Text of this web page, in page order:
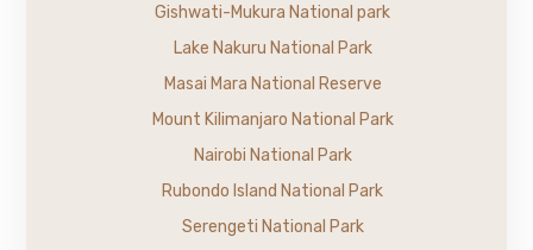
Gishwati-Mukura National park
Lake Nakuru National Park
Masai Mara National Reserve
Mount Kilimanjaro National Park
Nairobi National Park
Rubondo Island National Park
Serengeti National Park